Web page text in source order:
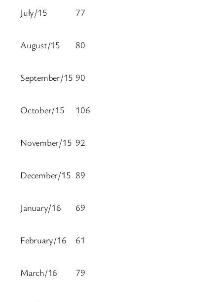
July/15 77
August/15 80
September/15 90
October/15 106
November/15 92
December/15 89
January/16 69
February/16 61
March/16 79